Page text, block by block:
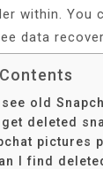
within. You
data
old
get deleted
pictures
I find